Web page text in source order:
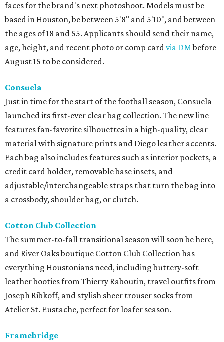
faces for the brand's next photoshoot. Models must be
based in Houston, be between 5'8" and 5'10", and between
the ages of 18 and 55. Applicants should send their name,
age, height, and recent photo or comp card via DMbefore
August 15 to be considered.
Consuela
Just in time for the start of the football season, Consuela
launched its first-ever clear bag collection. The new line
features fan-favorite silhouettes in a high-quality, clear
material with signature prints and Diego leather accents.
Each bag also includes features such as interior pockets, a
credit card holder, removable base insets, and
adjustable/interchangeable straps that turn the bag into
a crossbody, shoulder bag, or clutch.
Cotton Club Collection
The summer-to-fall transitional season will soon be here,
and River Oaks boutique Cotton Club Collection has
everything Houstonians need, including buttery-soft
leather booties from Thierry Raboutin, travel outfits from
Joseph Ribkoff, and stylish sheer trouser socks from
Atelier St. Eustache, perfect for loafer season.
Framebridge